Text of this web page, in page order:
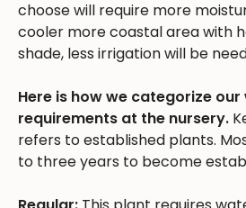
choose will require more
cooler more coastal area with
shade, less irrigation will be
Here is how we categorize
requirements at the nursery.
refers to established plants.
to three years to become